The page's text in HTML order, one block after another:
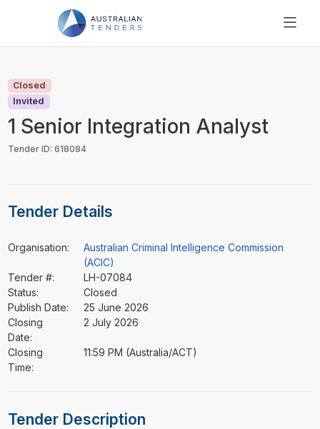
PRICING
ABOUT US
RESOURCES
Closed
Invited
1 Senior Integration Analyst
Tender ID: 618084
Tender Details
Organisation:
Australian Criminal Intelligence Commission
(ACIC)
Tender #:
LH-07084
Status:
Closed
Publish Date:
25 June 2026
Closing
Date:
2 July 2026
Closing
Time:
11:59 PM (Australia/ACT)
Tender Description